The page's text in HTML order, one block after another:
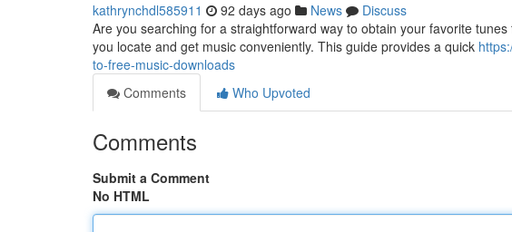
kathrynchdl585911 92 days ago News
Discuss
Are you searching for a straightforward way to obtain your favorite
you locate and get music conveniently. This guide provides a quick
to-free-music-downloads
Comments
Who Upvoted
Comments
Submit a Comment
No HTML